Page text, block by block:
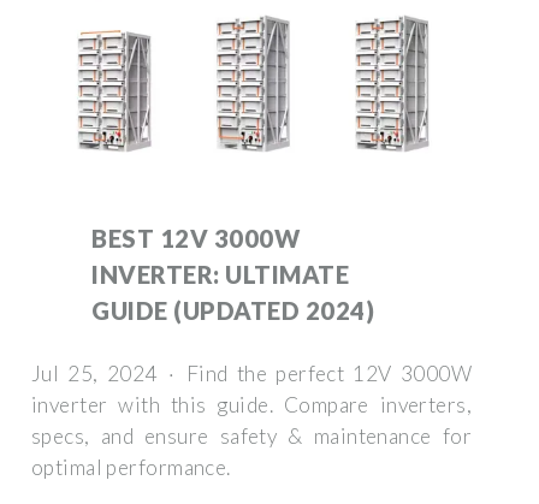
BEST 12V 3000W
INVERTER: ULTIMATE
GUIDE (UPDATED 2024)
Jul 25, 2024 · Find the perfect 12V 3000W
inverter with this guide. Compare inverters,
specs, and ensure safety & maintenance for
optimal performance.